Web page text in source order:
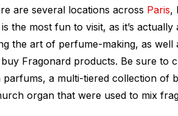
are several locations across Paris,
the most fun to visit, as it’s actually
the art of perfume-making, as well
Fragonard products. Be sure to
parfums, a multi-tiered collection of
organ that were used to mix